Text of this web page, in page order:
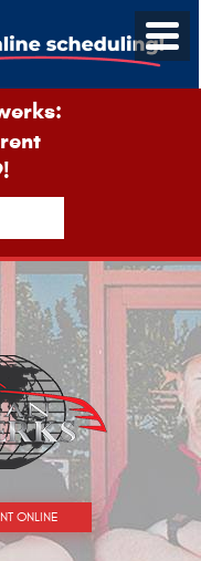
ONLINE